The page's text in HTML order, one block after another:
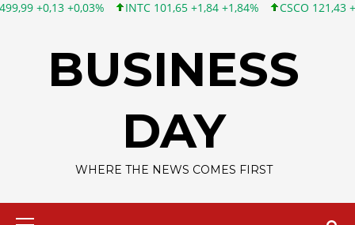
+0,13 +0,03% INTC 101,65 +1,84 +1,84% CSCO 121,43 +0,55
BUSINESS
DAY
WHERE THE NEWS COMES FIRST